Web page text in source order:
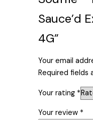
Sauce’d
4G”
Your email
Required fields
Your rating *
Your review *